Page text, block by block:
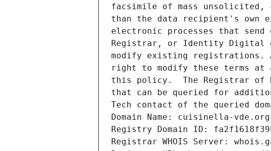
facsimile of mass
than the data recipient's own
electronic processes that
Registrar, or Identity Digital
modify existing registrations.
right to modify these terms at
this policy.  The Registrar of
that can be queried for
Tech contact of the queried
Domain Name: cuisinella-vde.org
Registry Domain ID:
Registrar WHOIS Server: